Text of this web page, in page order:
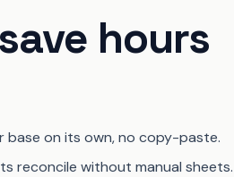
hours
on its own, no copy-paste.
reconcile without manual sheets.